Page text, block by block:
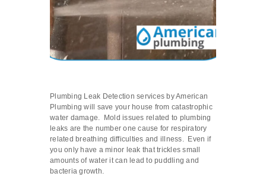
Plumbing Leak Detection services by American
Plumbing will save your house from catastrophic
water damage. Mold issues related to plumbing
leaks are the number one cause for respiratory
related breathing difficulties and illness. Even if
you only have a minor leak that trickles small
amounts of water it can lead to puddling and
bacteria growth.